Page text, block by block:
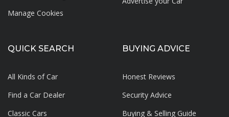
Manage Cookies
QUICK SEARCH
All Kinds of Car
Find a Car Dealer
Classic Cars
BUYING ADVICE
Honest Reviews
Security Advice
Buying & Selling Guide